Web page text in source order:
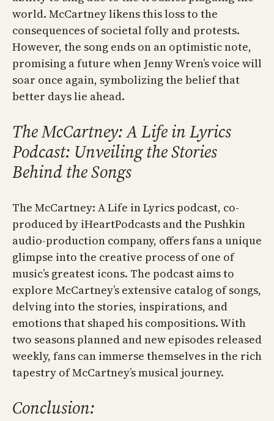
world. McCartney likens this loss to the
consequences of societal folly and protests.
However, the song ends on an optimistic note,
promising a future when Jenny Wren’s voice will
soar once again, symbolizing the belief that
better days lie ahead.
The McCartney: A Life in Lyrics
Podcast: Unveiling the Stories
Behind the Songs
The McCartney: A Life in Lyrics podcast, co-
produced by iHeartPodcasts and the Pushkin
audio-production company, offers fans a unique
glimpse into the creative process of one of
music’s greatest icons. The podcast aims to
explore McCartney’s extensive catalog of songs,
delving into the stories, inspirations, and
emotions that shaped his compositions. With
two seasons planned and new episodes released
weekly, fans can immerse themselves in the rich
tapestry of McCartney’s musical journey.
Conclusion: